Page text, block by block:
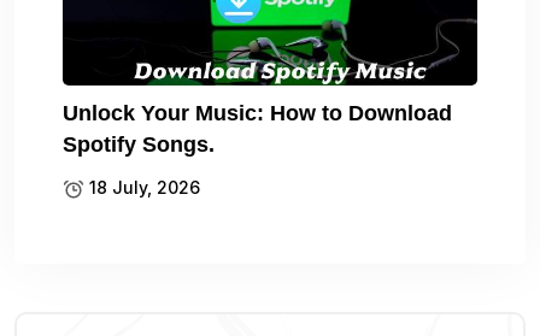
Unlock Your Music: How to Download
Spotify Songs.
18 July, 2026